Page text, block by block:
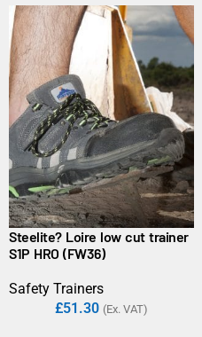
Steelite? Loire low cut trainer
S1P HRO (FW36)
Safety Trainers
£51.30 (Ex. VAT)